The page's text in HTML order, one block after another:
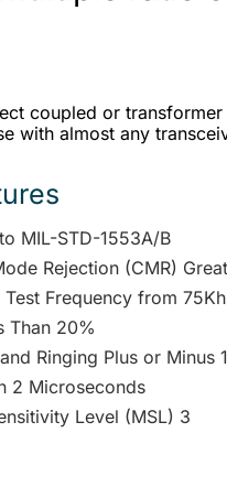
coupled or
with almost any
MIL-STD-1553A/B
Rejection (CMR)
Test Frequency from
Than 20%
Ringing Plus or Minus
2 Microseconds
Level (MSL) 3